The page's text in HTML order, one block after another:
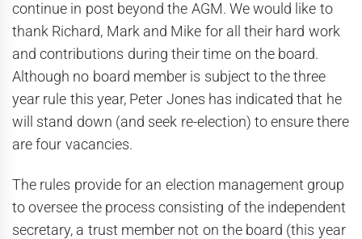
continue in post beyond the AGM. We would like to
thank Richard, Mark and Mike for all their hard work
and contributions during their time on the board.
Although no board member is subject to the three
year rule this year, Peter Jones has indicated that he
will stand down (and seek re-election) to ensure there
are four vacancies.
The rules provide for an election management group
to oversee the process consisting of the independent
secretary, a trust member not on the board (this year